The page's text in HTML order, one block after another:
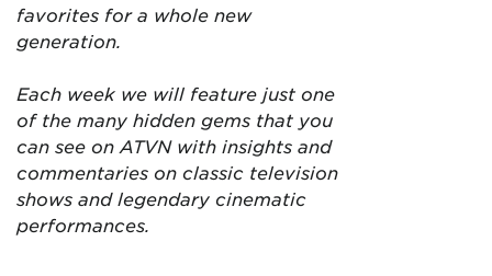
favorites for a whole new
generation.
Each week we will feature just one
of the many hidden gems that you
can see on ATVN with insights and
commentaries on classic television
shows and legendary cinematic
performances.